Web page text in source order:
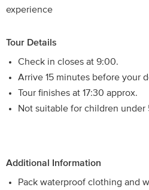
experience
Tour Details
Check in closes at 9:00.
Arrive 15 minutes before your
Tour finishes at 17:30 approx.
Not suitable for children under
Additional Information
Pack waterproof clothing and